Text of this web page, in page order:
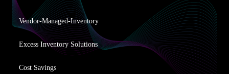
Vendor-Managed-Inventory
Excess Inventory Solutions
Cost Savings